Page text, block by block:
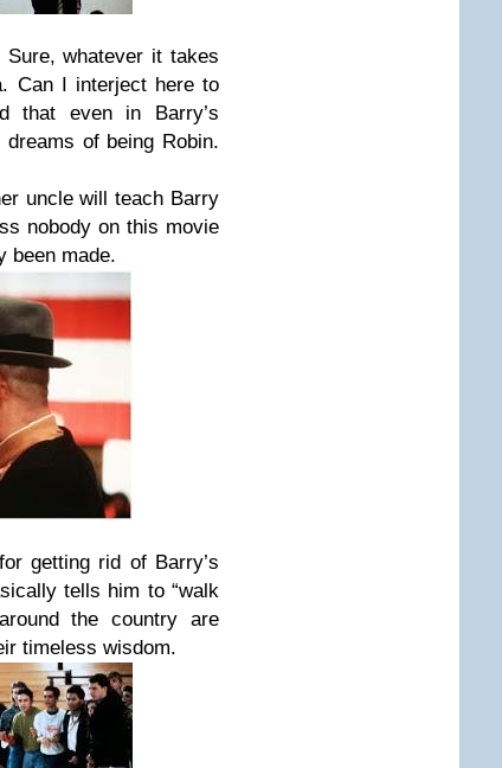
whatever it takes
Can I interject here to
that even in Barry’s
dreams of being Robin.
uncle will teach Barry
nobody on this movie
been made.
getting rid of Barry’s
tells him to “walk
the country are
timeless wisdom.